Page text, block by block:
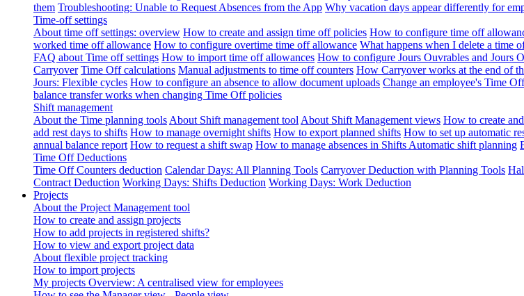
them Troubleshooting: Unable to Request Absences from the App Why vacation days appear differently for
Time-off settings
About time off settings: overview How to create and assign time off policies How to configure time off
worked time off allowance How to configure overtime time off allowance What happens when I delete a time
FAQ about Time off settings How to import time off allowances How to configure Jours Ouvrables and Jours
Carryover Time Off calculations Manual adjustments to time off counters How Carryover works at the end of
Jours: Flexible cycles How to configure an absence to allow document uploads Change an employee's Time
balance transfer works when changing Time Off policies
Shift management
About the Time planning tools About Shift management tool About Shift Management views How to create
add rest days to shifts How to manage overnight shifts How to export planned shifts How to set up automatic
annual balance report How to request a shift swap How to manage absences in Shifts Automatic shift planning
Time Off Deductions
Time Off Counters deduction Calendar Days: All Planning Tools Carryover Deduction with Planning Tools
Contract Deduction Working Days: Shifts Deduction Working Days: Work Deduction
Projects
About the Project Management tool
How to create and assign projects
How to add projects in registered shifts?
How to view and export project data
About flexible project tracking
How to import projects
My projects Overview: A centralised view for employees